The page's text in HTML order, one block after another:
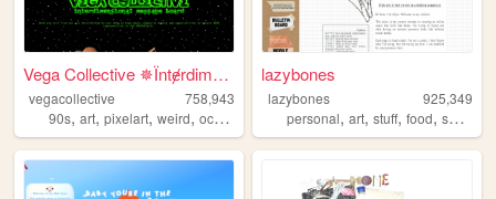
Vega Collective ✵Їntɇrdimens...
vegacollective
758,943
90s, art, pixelart, weird, occult
lazybones
lazybones
925,349
personal,art,stuff,food,secrets